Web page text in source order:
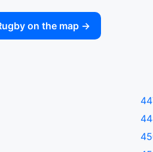
on the map →